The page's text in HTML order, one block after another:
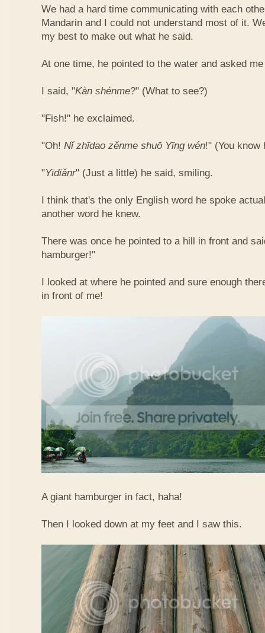
We had a hard time communicating with each
Mandarin and I could not understand most of it.
my best to make out what he said.
At one time, he pointed to the water and asked
I said, "Kàn​ shén​me?" (What to see?)
"Fish!" he exclaimed.
"Oh! Nǐ​ zhī​dao​ zěn​me​ shuō Yīng​ wén!"​ (You know
"Yī​diǎn​r" (Just a little) he said, smiling.
I think that's the only English word he spoke
another word he knew.
There was once he pointed to a hill in front and
hamburger!"
I looked at where he pointed and sure enough
in front of me!
A giant hamburger in fact, haha!
Then I looked down at my feet and I saw this.